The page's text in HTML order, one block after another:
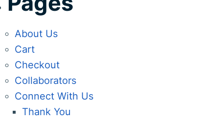
About Us
Cart
Checkout
Collaborators
Connect With Us
Thank You